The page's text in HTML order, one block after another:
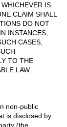
IS
CLAIM SHALL
DO NOT
INSTANCES,
CASES,
TO THE
LAW.
non-public
is disclosed by
(the